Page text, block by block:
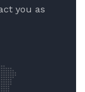
you as